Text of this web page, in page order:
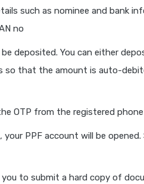
such as nominee and bank
no
deposited. You can either
so that the amount is auto-
OTP from the registered
PPF account will be
you to submit a hard copy of